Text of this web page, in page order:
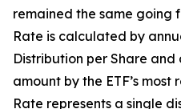
remained the same going
Rate is calculated by
Distribution per Share and
amount by the ETF’s most
Rate represents a single